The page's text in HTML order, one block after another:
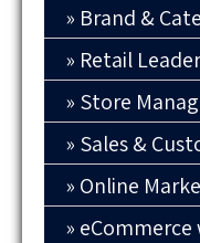
Brand &
Retail
Store
Sales &
Online